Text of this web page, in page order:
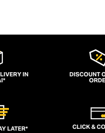
IN DISCOUNT
LATER* CLICK &